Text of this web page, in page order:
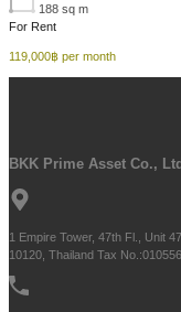
188 sq m
For Rent
119,000฿ per month
BKK Prime Asset Co.,
1 Empire Tower, 47th Fl., Unit
10120, Thailand Tax